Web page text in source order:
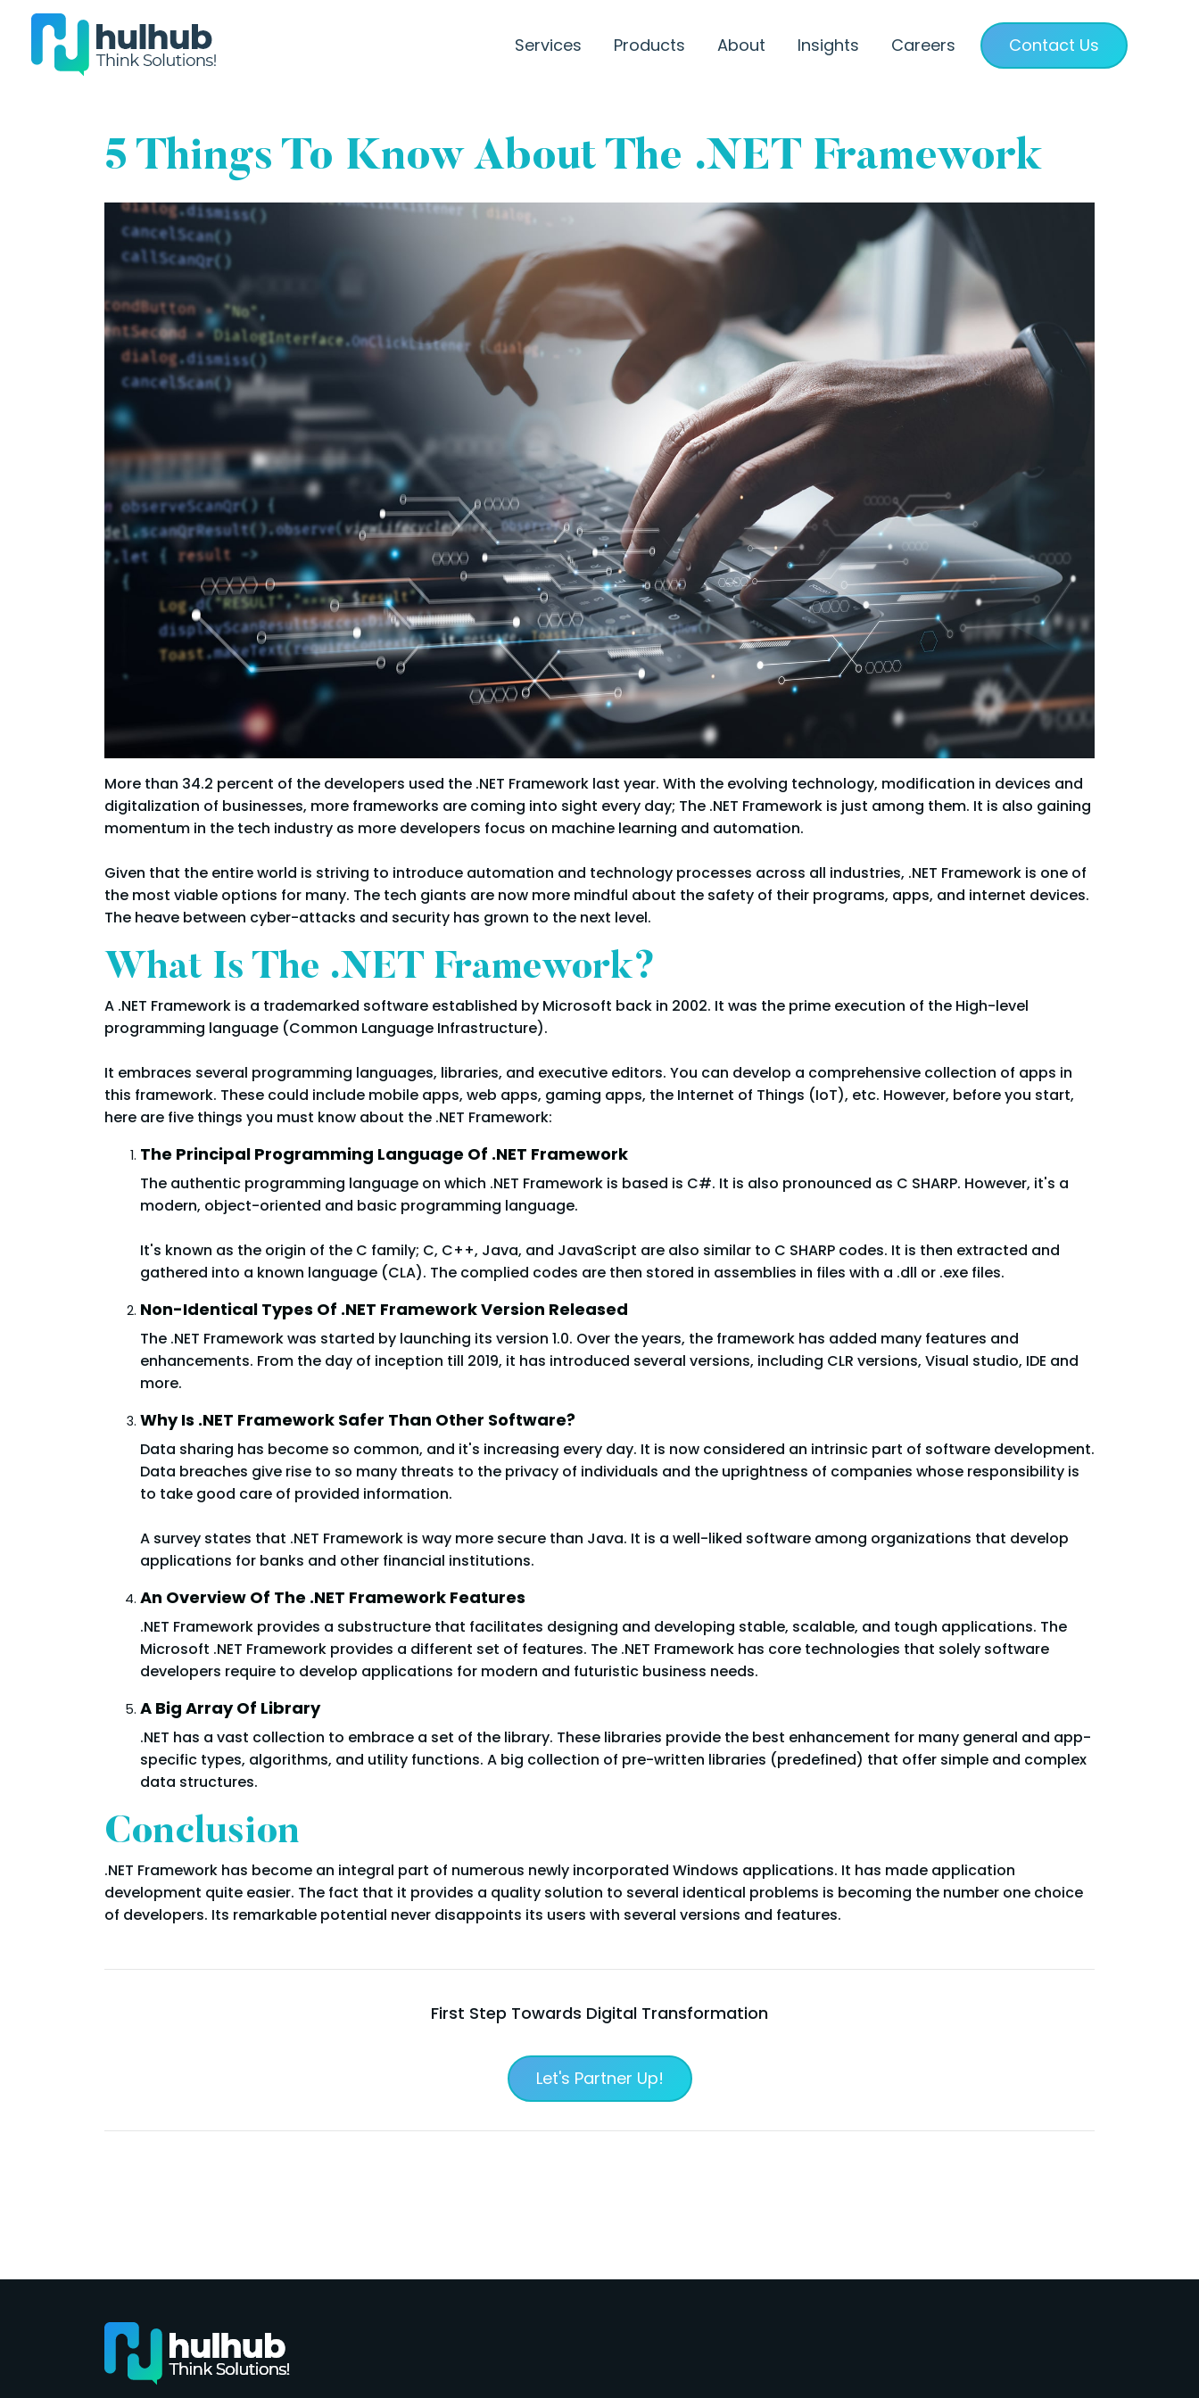
Services Products About Insights Careers Contact Us
5 Things To Know About The .NET Framework
More than 34.2 percent of the developers used the .NET Framework last year. With the evolving technology, modification in devices and
digitalization of businesses, more frameworks are coming into sight every day; The .NET Framework is just among them. It is also gaining
momentum in the tech industry as more developers focus on machine learning and automation.
Given that the entire world is striving to introduce automation and technology processes across all industries, .NET Framework is one of
the most viable options for many. The tech giants are now more mindful about the safety of their programs, apps, and internet devices.
The heave between cyber-attacks and security has grown to the next level.
What Is The .NET Framework?
A .NET Framework is a trademarked software established by Microsoft back in 2002. It was the prime execution of the High-level
programming language (Common Language Infrastructure).
It embraces several programming languages, libraries, and executive editors. You can develop a comprehensive collection of apps in
this framework. These could include mobile apps, web apps, gaming apps, the Internet of Things (IoT), etc. However, before you start,
here are five things you must know about the .NET Framework:
The Principal Programming Language Of .NET Framework
The authentic programming language on which .NET Framework is based is C#. It is also pronounced as C SHARP. However, it's a
modern, object-oriented and basic programming language.
It's known as the origin of the C family; C, C++, Java, and JavaScript are also similar to C SHARP codes. It is then extracted and
gathered into a known language (CLA). The complied codes are then stored in assemblies in files with a .dll or .exe files.
Non-Identical Types Of .NET Framework Version Released
The .NET Framework was started by launching its version 1.0. Over the years, the framework has added many features and
enhancements. From the day of inception till 2019, it has introduced several versions, including CLR versions, Visual studio, IDE and
more.
Why Is .NET Framework Safer Than Other Software?
Data sharing has become so common, and it's increasing every day. It is now considered an intrinsic part of software development.
Data breaches give rise to so many threats to the privacy of individuals and the uprightness of companies whose responsibility is
to take good care of provided information.
A survey states that .NET Framework is way more secure than Java. It is a well-liked software among organizations that develop
applications for banks and other financial institutions.
An Overview Of The .NET Framework Features
.NET Framework provides a substructure that facilitates designing and developing stable, scalable, and tough applications. The
Microsoft .NET Framework provides a different set of features. The .NET Framework has core technologies that solely software
developers require to develop applications for modern and futuristic business needs.
A Big Array Of Library
.NET has a vast collection to embrace a set of the library. These libraries provide the best enhancement for many general and app-
specific types, algorithms, and utility functions. A big collection of pre-written libraries (predefined) that offer simple and complex
data structures.
Conclusion
.NET Framework has become an integral part of numerous newly incorporated Windows applications. It has made application
development quite easier. The fact that it provides a quality solution to several identical problems is becoming the number one choice
of developers. Its remarkable potential never disappoints its users with several versions and features.
First Step Towards Digital Transformation
Let's Partner Up!